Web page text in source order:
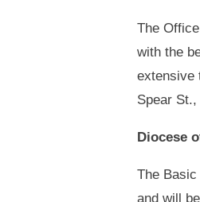
The
with the
extensive
Spear
Diocese
The
and will